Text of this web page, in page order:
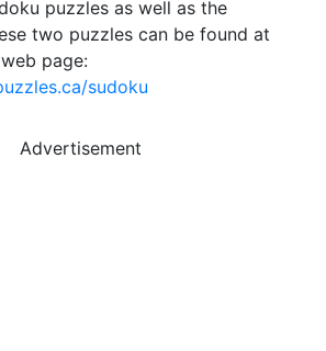
puzzles as well as the
two puzzles can be found at
page:
sudoku
Advertisement